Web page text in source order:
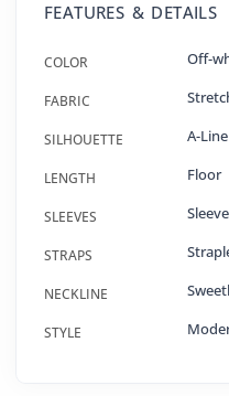
FEATURES & DETAILS
COLOR Off-
FABRIC
SILHOUETTE A-Line
LENGTH Floor
SLEEVES
STRAPS
NECKLINE
STYLE